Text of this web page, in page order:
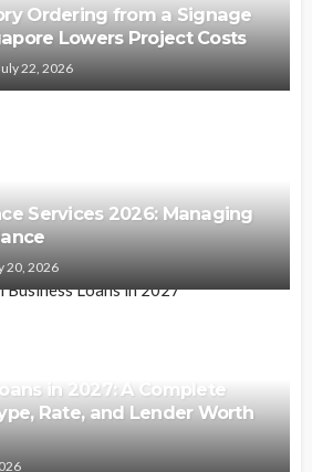
Ordering from a Signage
Lowers Project Costs
22, 2026
Services 2026: Managing
20, 2026
in 2027: A Complete
Rate, and Lender Worth